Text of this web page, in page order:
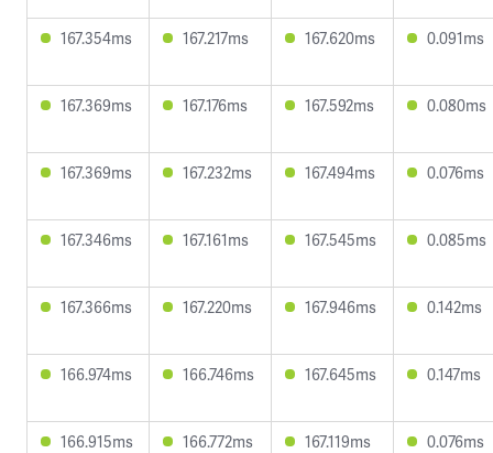
167.354ms 167.217ms 167.620ms 0.091ms
167.369ms 167.176ms 167.592ms 0.080ms
167.369ms 167.232ms 167.494ms 0.076ms
167.346ms 167.161ms 167.545ms 0.085ms
167.366ms 167.220ms 167.946ms 0.142ms
166.974ms 166.746ms 167.645ms 0.147ms
166.915ms 166.772ms 167.119ms 0.076ms